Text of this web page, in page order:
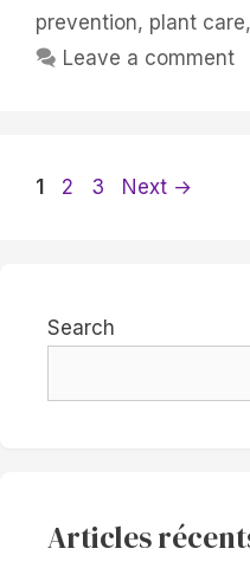
prevention, plant care,
Leave a comment
Page
1 Page
2 Page
3 Next →
Search
Articles